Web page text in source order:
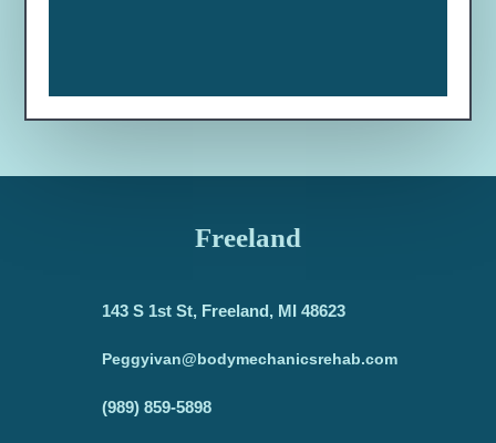
Freeland
143 S 1st St, Freeland, MI 48623
Peggyivan@bodymechanicsrehab.com
(989) 859-5898